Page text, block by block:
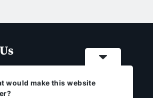
would make this website